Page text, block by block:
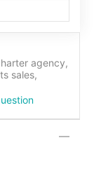
agency,
sales,